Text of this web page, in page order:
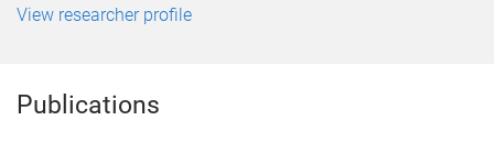
View researcher profile
Publications